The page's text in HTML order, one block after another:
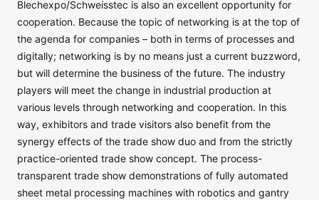
Blechexpo/Schweisstec is also an excellent opportunity for
cooperation. Because the topic of networking is at the top of
the agenda for companies – both in terms of processes and
digitally; networking is by no means just a current buzzword,
but will determine the business of the future. The industry
players will meet the change in industrial production at
various levels through networking and cooperation. In this
way, exhibitors and trade visitors also benefit from the
synergy effects of the trade show duo and from the strictly
practice-oriented trade show concept. The process-
transparent trade show demonstrations of fully automated
sheet metal processing machines with robotics and gantry